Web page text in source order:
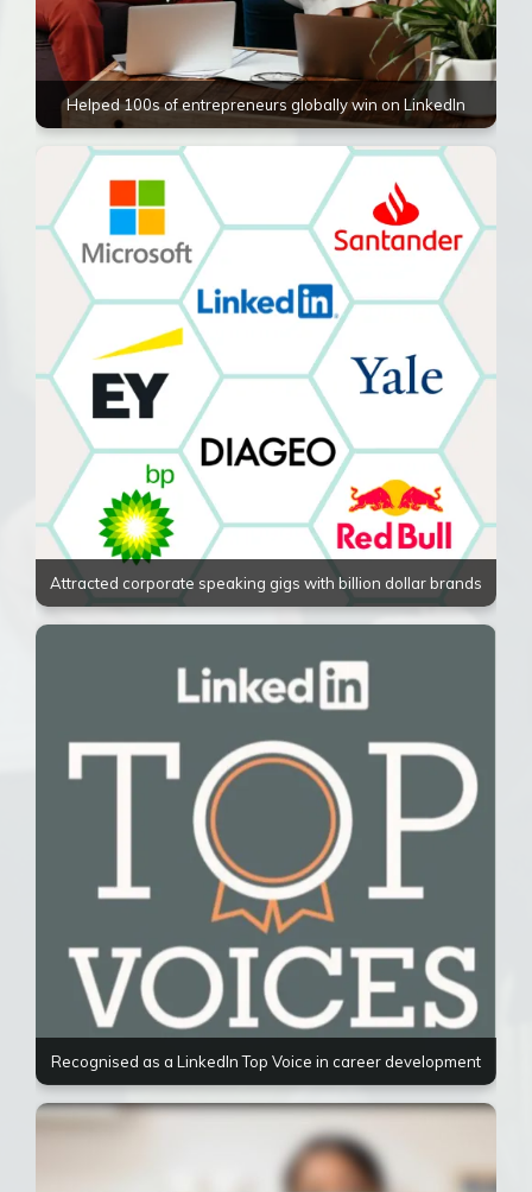
Helped 100s of entrepreneurs globally win on LinkedIn
Attracted corporate speaking gigs with billion dollar brands
Recognised as a LinkedIn Top Voice in career development